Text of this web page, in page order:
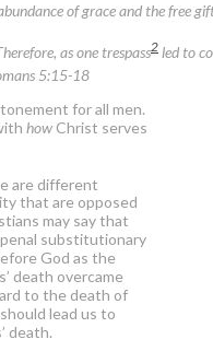
of grace and the free
as one trespass2 led to
5:15-18
for all men.
how Christ serves
are different
that are opposed
may say that
substitutionary
God as the
death overcame
to the death of
lead us to
death.